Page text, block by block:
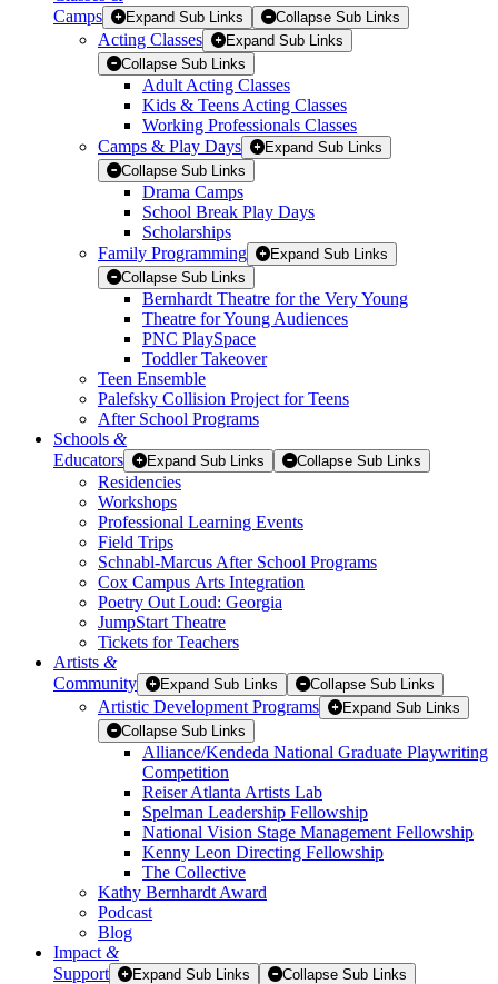
Camps
Expand Sub Links Collapse Sub Links
Acting Classes
Expand Sub Links
Collapse Sub Links
Adult Acting Classes
Kids & Teens Acting Classes
Working Professionals Classes
Camps & Play Days
Expand Sub Links
Collapse Sub Links
Drama Camps
School Break Play Days
Scholarships
Family Programming
Expand Sub Links
Collapse Sub Links
Bernhardt Theatre for the Very Young
Theatre for Young Audiences
PNC PlaySpace
Toddler Takeover
Teen Ensemble
Palefsky Collision Project for Teens
After School Programs
Schools &
Educators
Expand Sub Links Collapse Sub Links
Residencies
Workshops
Professional Learning Events
Field Trips
Schnabl-Marcus After School Programs
Cox Campus Arts Integration
Poetry Out Loud: Georgia
JumpStart Theatre
Tickets for Teachers
Artists &
Community
Expand Sub Links Collapse Sub Links
Artistic Development Programs
Expand Sub Links
Collapse Sub Links
Alliance/Kendeda National Graduate Playwriting
Competition
Reiser Atlanta Artists Lab
Spelman Leadership Fellowship
National Vision Stage Management Fellowship
Kenny Leon Directing Fellowship
The Collective
Kathy Bernhardt Award
Podcast
Blog
Impact &
Support
Expand Sub Links Collapse Sub Links